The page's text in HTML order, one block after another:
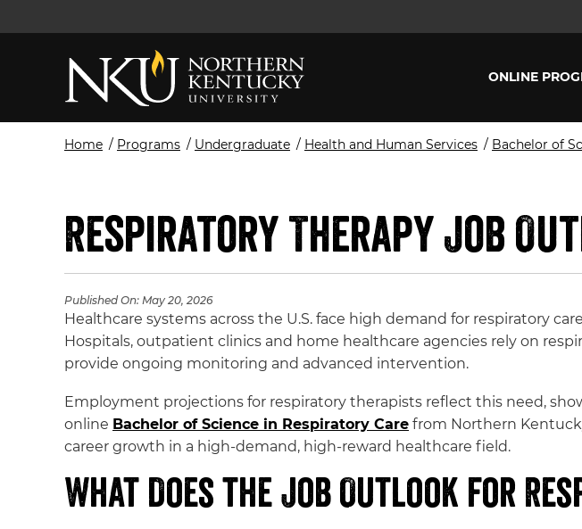
ONLINE
Home / Programs / Undergraduate / Health and Human Services / Bachelor of
Respiratory Therapy Job
Published On: May 20, 2026
Healthcare systems across the U.S. face high demand for respiratory
Hospitals, outpatient clinics and home healthcare agencies rely on
provide ongoing monitoring and advanced intervention.
Employment projections for respiratory therapists reflect this need,
online Bachelor of Science in Respiratory Care from Northern
career growth in a high-demand, high-reward healthcare field.
What Does the Job Outlook for